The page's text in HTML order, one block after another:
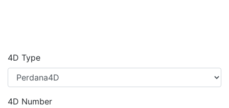
4D Type
4D Number